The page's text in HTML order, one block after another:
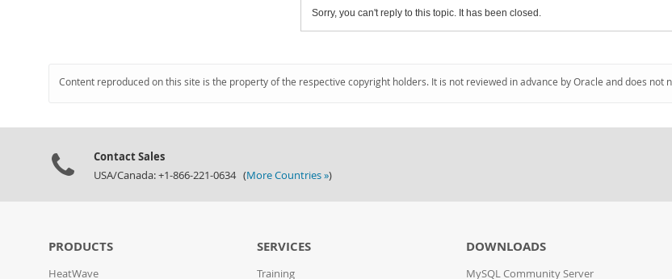
Sorry, you can't reply to this topic. It has been closed.
Content reproduced on this site is the property of the respective copyright holders. It is not reviewed in advance by Oracle and does
Contact Sales
USA/Canada: +1-866-221-0634 (More Countries »)
PRODUCTS
HeatWave
SERVICES
Training
DOWNLOADS
MySQL Community Server